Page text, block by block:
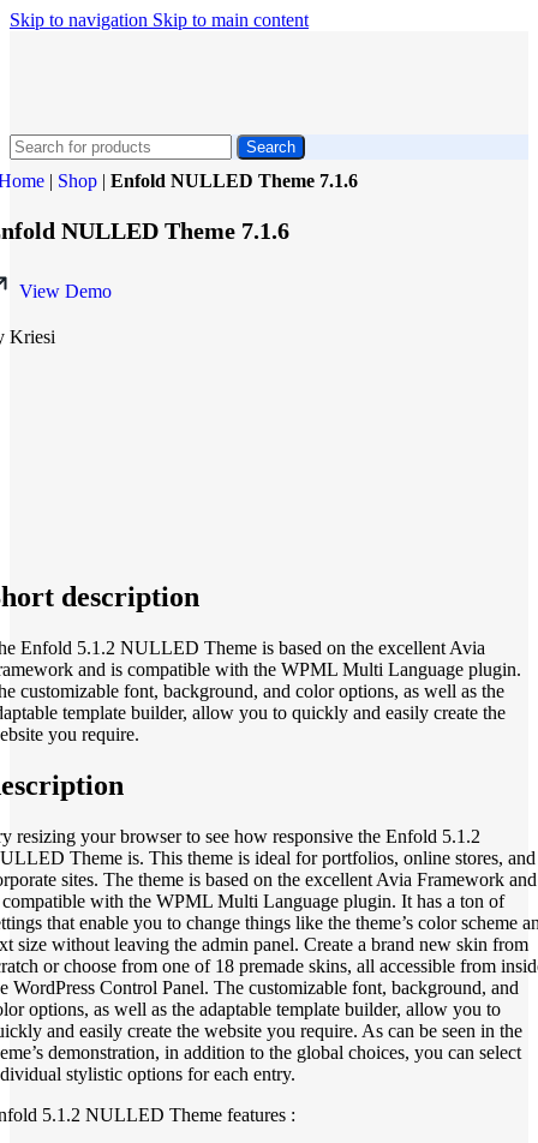
Skip to navigation Skip to main content
Search
| Shop | Enfold NULLED Theme 7.1.6
NULLED Theme 7.1.6
View Demo
Kriesi
description
Enfold 5.1.2 NULLED Theme is based on the excellent Avia
and is compatible with the WPML Multi Language plugin.
customizable font, background, and color options, as well as the
template builder, allow you to quickly and easily create the
you require.
resizing your browser to see how responsive the Enfold 5.1.2
Theme is. This theme is ideal for portfolios, online stores, and
sites. The theme is based on the excellent Avia Framework and
compatible with the WPML Multi Language plugin. It has a ton of
that enable you to change things like the theme’s color scheme
size without leaving the admin panel. Create a brand new skin from
or choose from one of 18 premade skins, all accessible from
WordPress Control Panel. The customizable font, background, and
options, as well as the adaptable template builder, allow you to
and easily create the website you require. As can be seen in the
demonstration, in addition to the global choices, you can select
stylistic options for each entry.
5.1.2 NULLED Theme features :